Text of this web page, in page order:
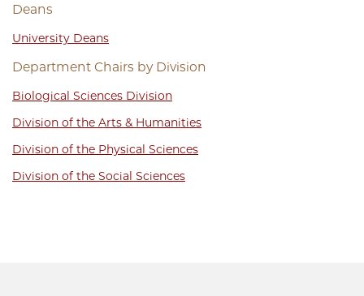
Deans
University Deans
Department Chairs by Division
Biological Sciences Division
Division of the Arts & Humanities
Division of the Physical Sciences
Division of the Social Sciences